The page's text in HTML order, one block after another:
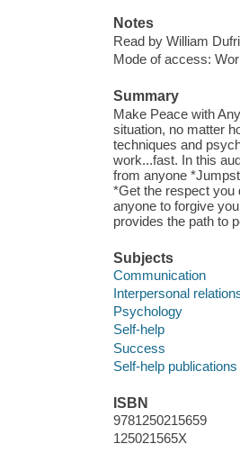
Notes
Read by William
Mode of access:
Summary
Make Peace with
situation, no matter
techniques and
work...fast. In this
from anyone
*Get the respect you
anyone to forgive
provides the path to
Subjects
Communication
Interpersonal
Psychology
Self-help
Success
Self-help publications
ISBN
9781250215659
125021565X